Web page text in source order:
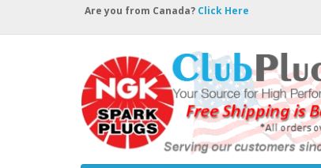
Are you from Canada? Click Here